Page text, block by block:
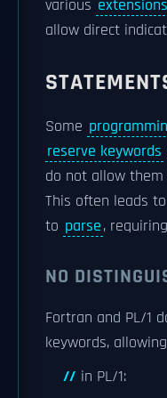
various extensions
allow direct
Some
reserve keywords
do not allow
This often leads to
to parse,
NO
Fortran and PL/1
keywords,
in PL/1: